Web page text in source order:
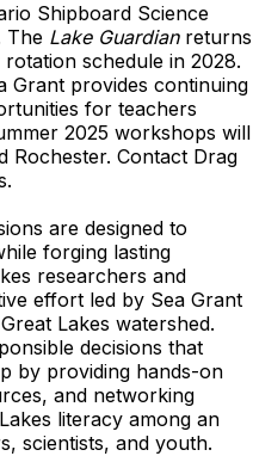
Shipboard Science
The Lake Guardianreturns
schedule in 2028.
Grant provides continuing
for teachers
2025 workshops will
Rochester. Contact Drag
are designed to
forging lasting
researchers and
effort led by Sea Grant
Lakes watershed.
decisions that
by providing hands-on
and networking
literacy among an
scientists, and youth.